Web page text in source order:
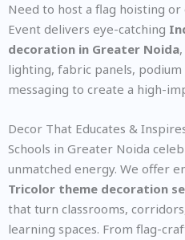
Need to host a flag hoisting
Event delivers eye-catching
decoration in Greater Noida
lighting, fabric panels,
messaging to create a high-
Decor That Educates &
Schools in Greater Noida
unmatched energy. We offer
Tricolor theme decoration
that turn classrooms,
learning spaces. From flag-